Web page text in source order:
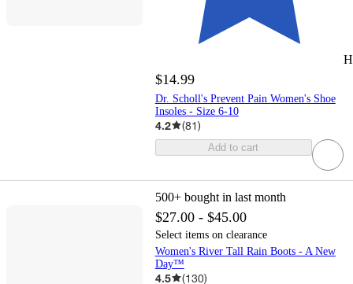
$14.99
Dr. Scholl's Prevent Pain Women's Shoe
Insoles - Size 6-10
4.2 (81)
Add to cart
500+ bought in last month
$27.00 - $45.00
Select items on clearance
Women's River Tall Rain Boots - A New
Day™
4.5 (130)